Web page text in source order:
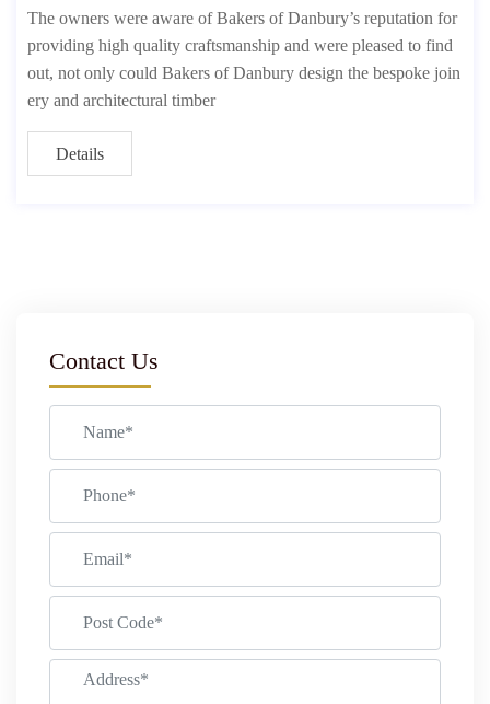
The owners were aware of Bakers of Danbury’s reputation for
providing high quality craftsmanship and were pleased to find
out, not only could Bakers of Danbury design the bespoke join
ery and architectural timber
Details
Contact Us